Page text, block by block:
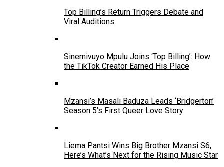
Top Billing’s Return Triggers Debate and
Viral Auditions
Sinemivuyo Mpulu Joins ‘Top Billing’: How
the TikTok Creator Earned His Place
Mzansi’s Masali Baduza Leads ‘Bridgerton’
Season 5’s First Queer Love Story
Liema Pantsi Wins Big Brother Mzansi S6,
Here’s What’s Next for the Rising Music Star